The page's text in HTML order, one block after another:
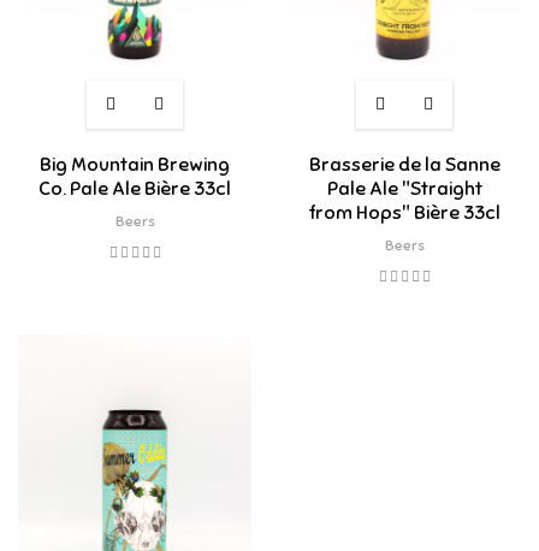
Big Mountain Brewing
Co. Pale Ale Bière 33cl
Beers
Brasserie de la Sanne
Pale Ale "Straight
from Hops" Bière 33cl
Beers